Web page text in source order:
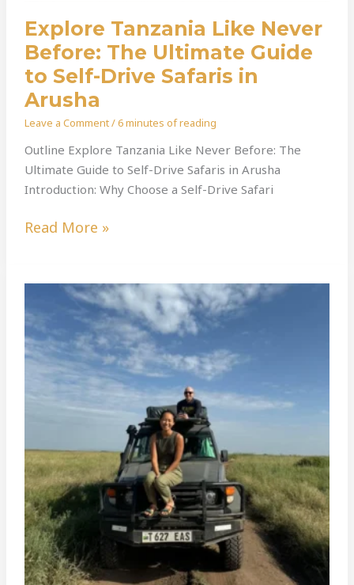
Explore Tanzania Like Never
Before: The Ultimate Guide
to Self-Drive Safaris in
Arusha
Leave a Comment/6 minutes of reading
Outline Explore Tanzania Like Never Before: The
Ultimate Guide to Self-Drive Safaris in Arusha
Introduction: Why Choose a Self-Drive Safari
Arusha
Read More »
Unleash
The
Wild:
Your
Guide
Stirring
Self-
Drive
Safari
With
Adventure
Kaskazini